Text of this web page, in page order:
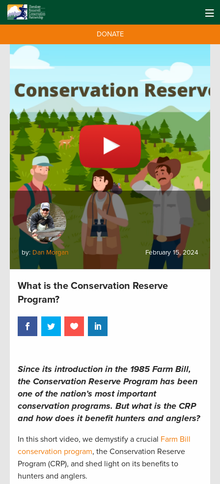
DONATE
by: Dan Morgan February 15, 2024
What is the Conservation Reserve
Program?
Since its introduction in the 1985 Farm Bill,
the Conservation Reserve Program has been
one of the nation’s most important
conservation programs. But what is the CRP
and how does it benefit hunters and anglers?
In this short video, we demystify a crucial Farm Bill
conservation program, the Conservation Reserve
Program (CRP), and shed light on its benefits to
hunters and anglers.